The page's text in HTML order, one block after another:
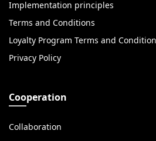
Implementation principles
Terms and Conditions
Loyalty Program Terms and
Privacy Policy
Cooperation
Collaboration